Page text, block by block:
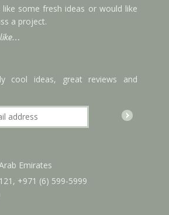
like some fresh ideas or would like
a project.
cool ideas, great reviews and
Emirates
, +971 (6) 599-5999